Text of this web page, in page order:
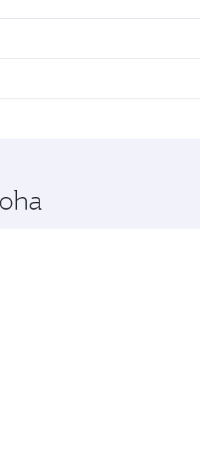
dates. Fares depend on
Business Class, you’ll enjoy a
or the Qatar Airways mobile